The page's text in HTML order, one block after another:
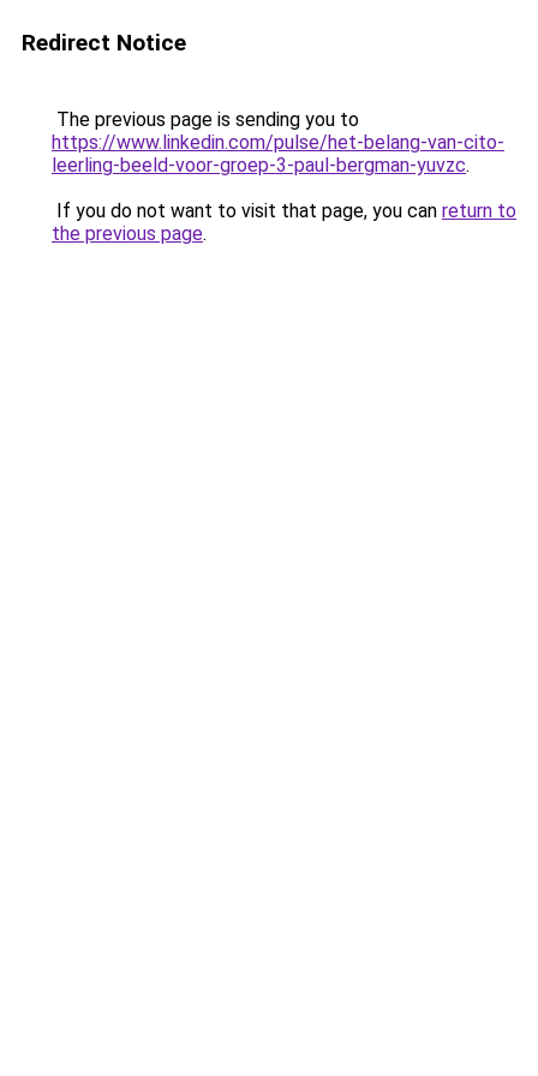
Redirect Notice
The previous page is sending you to
https://www.linkedin.com/pulse/het-belang-van-cito-
leerling-beeld-voor-groep-3-paul-bergman-yuvzc.
If you do not want to visit that page, you can return to
the previous page.